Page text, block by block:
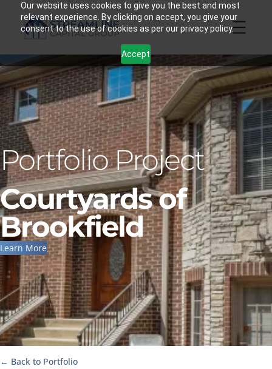
Our website uses cookies to give you the best and most
relevant experience. By clicking on accept, you give your
consent to the use of cookies as per our privacy policy.
Accept
content
Portfolio Project
Courtyards of
Brookfield
Learn More
← Back to Portfolio